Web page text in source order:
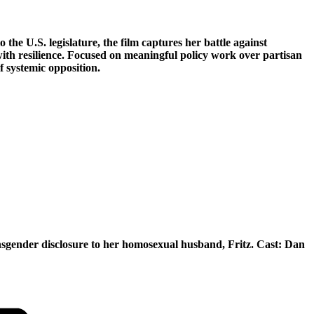
U.S. legislature, the film captures her battle against
resilience. Focused on meaningful policy work over partisan
opposition.
disclosure to her homosexual husband, Fritz. Cast: Dan